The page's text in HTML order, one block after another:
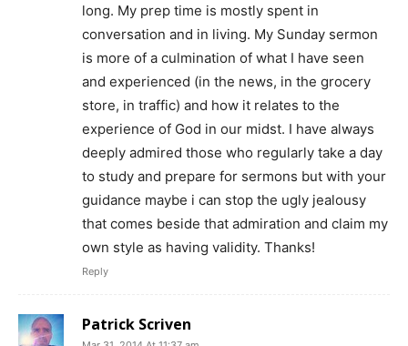
long. My prep time is mostly spent in
conversation and in living. My Sunday sermon
is more of a culmination of what I have seen
and experienced (in the news, in the grocery
store, in traffic) and how it relates to the
experience of God in our midst. I have always
deeply admired those who regularly take a day
to study and prepare for sermons but with your
guidance maybe i can stop the ugly jealousy
that comes beside that admiration and claim my
own style as having validity. Thanks!
Reply
Patrick Scriven